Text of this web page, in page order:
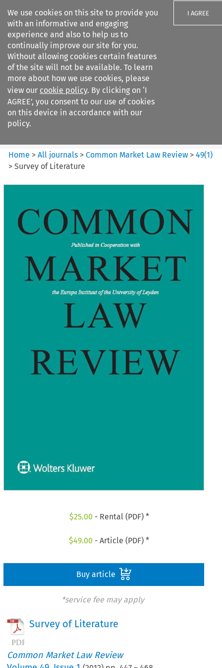
We use cookies on this site to provide you
with an informative and engaging
experience and also to help us to
continually improve our site for you.
Without allowing cookies certain features
of the site will not be available. To learn
more about how we use cookies, please
view our cookie policy. By clicking on ‘I
AGREE’, you consent to our use of cookies
on this device in accordance with our
policy.
I AGREE
Search filters
Common Market Law Review
Home >All journals >Common Market Law Review >49(1)
>Survey of Literature
$25.00 - Rental (PDF) *
$49.00 - Article (PDF) *
Buy article
*service fee may apply
Survey of Literature
Common Market Law Review